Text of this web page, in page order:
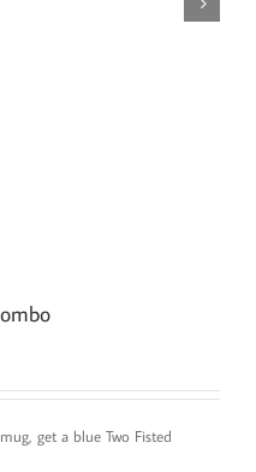
get a blue Two Fisted